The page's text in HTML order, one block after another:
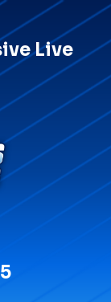
Live